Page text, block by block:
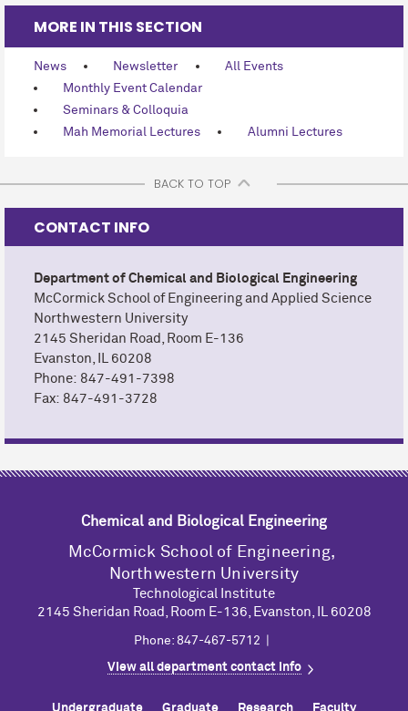
MORE IN THIS SECTION
News Newsletter
All Events
Monthly Event Calendar
Seminars & Colloquia
Mah Memorial Lectures
Alumni Lectures
BACK TO TOP
CONTACT INFO
Department of Chemical and Biological Engineering
McCormick School of Engineering and Applied Science
Northwestern University
2145 Sheridan Road, Room E-136
Evanston, IL 60208
Phone: 847-491-7398
Fax: 847-491-3728
Chemical and Biological Engineering
M cCormick School of Engineering,
Northwestern University
Technological Institute
2145 Sheridan Road, Room E-136, Evanston, IL 60208
Phone: 847-467-5712 |
View all department contact info
Undergraduate Graduate Research Faculty